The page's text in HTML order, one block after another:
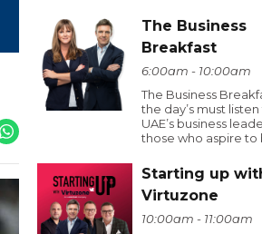
The Business
Breakfast
6:00am - 10:00am
The Business
the day’s must
UAE’s business
those who aspire to
Starting up
Virtuzone
10:00am - 11:00am